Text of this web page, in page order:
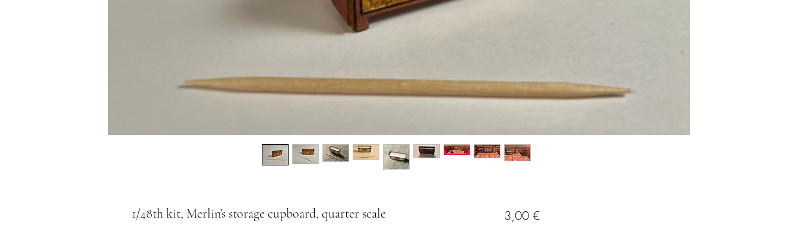
1/48th kit, Merlin’s storage cupboard, quarter scale 3,00 €Price